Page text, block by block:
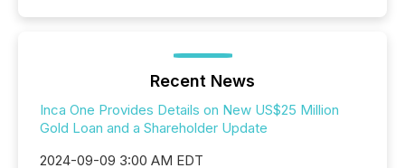
Recent News
Inca One Provides Details on New US$25 Million
Gold Loan and a Shareholder Update
2024-09-09 3:00 AM EDT